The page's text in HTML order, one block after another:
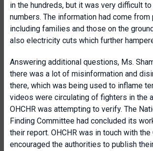
in the hundreds, but it was very difficult
numbers. The information had come
including families and those on the
also electricity cuts which further
Answering additional questions, Ms.
there was a lot of misinformation and
there, which was being used to inflame
videos were circulating of fighters in the
OHCHR was attempting to verify. The
Finding Committee had concluded its
their report. OHCHR was in touch with
encouraged the authorities to publish